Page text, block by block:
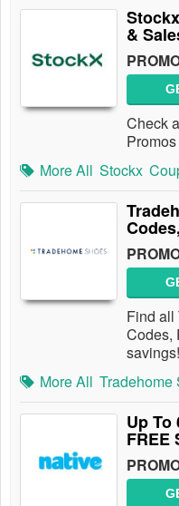
&
Check
More All Stockx
Find all
Codes,
savings!
More All Tradehome
Up To
FREE